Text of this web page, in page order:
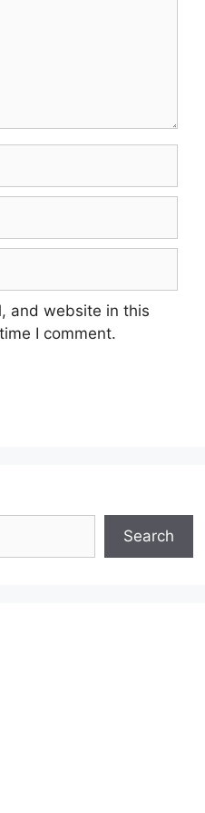
and website in this
I comment.
Search